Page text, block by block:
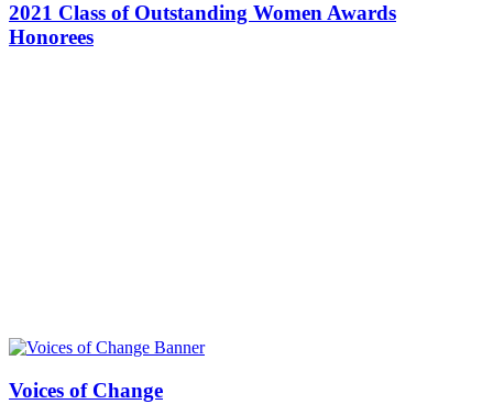
2021 Class of Outstanding Women Awards
Honorees
Voices of Change